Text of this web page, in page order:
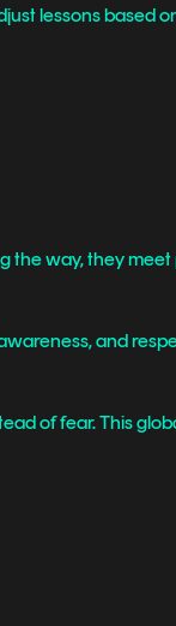
lessons
the way, they
and
of fear. This